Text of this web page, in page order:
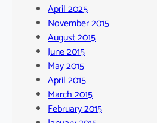
April 2025
November 2015
August 2015
June 2015
May 2015
April 2015
March 2015
February 2015